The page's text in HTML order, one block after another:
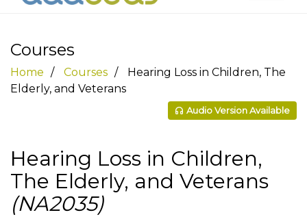
Courses
Home Courses
Hearing Loss in Children, The
Elderly, and Veterans
Audio Version Available
Hearing Loss in Children,
The Elderly, and Veterans
(NA2035)